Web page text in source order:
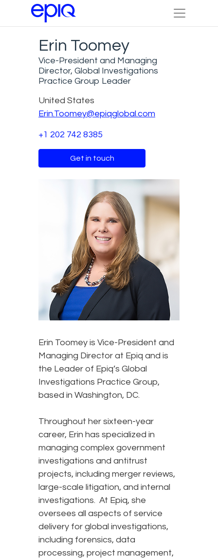
Erin Toomey
Vice-President and Managing
Director, Global Investigations
Practice Group Leader
United States
Erin.Toomey@epiqglobal.com
+1 202 742 8385
Get in touch
Erin Toomey is Vice-President and
Managing Director at Epiq and is
the Leader of Epiq’s Global
Investigations Practice Group,
based in Washington, DC.
Throughout her sixteen-year
career, Erin has specialized in
managing complex government
investigations and antitrust
projects, including merger reviews,
large-scale litigation, and internal
investigations. At Epiq, she
oversees all aspects of service
delivery for global investigations,
including forensics, data
processing, project management,